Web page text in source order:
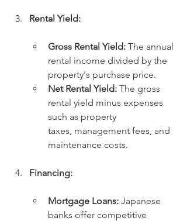
Rental Yield:
Gross Rental Yield: The annual
rental income divided by the
property's purchase price.
Net Rental Yield: The gross
rental yield minus expenses
such as property
taxes, management fees, and
maintenance costs.
Financing:
Mortgage Loans: Japanese
banks offer competitive